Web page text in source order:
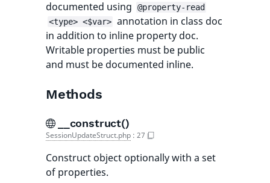
documented using
@property-read
<type> <$var> annotation in class doc
in addition to inline property doc.
Writable properties must be public
and must be documented inline.
Methods
__construct()
SessionUpdateStruct.php : 27
Construct object optionally with a set
of properties.